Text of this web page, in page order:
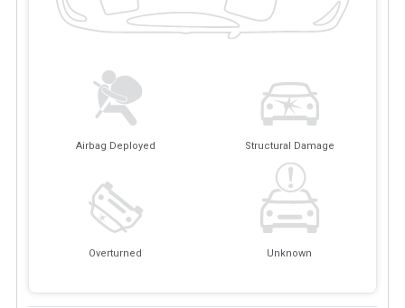
Airbag Deployed Structural Damage
Overturned Unknown